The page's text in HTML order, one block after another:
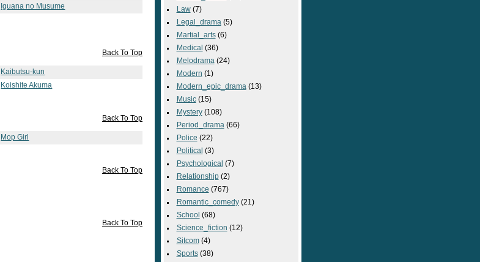
Iguana no Musume
Back To Top
Kaibutsu-kun
Koishite Akuma
Back To Top
Mop Girl
Back To Top
Back To Top
Law(7)
Legal_drama (5)
Martial_arts(6)
Medical (36)
Melodrama (24)
Modern (1)
Modern_epic_drama (13)
Music(15)
Mystery(108)
Period_drama (66)
Police (22)
Political (3)
Psychological (7)
Relationship(2)
Romance (767)
Romantic_comedy(21)
School (68)
Science_fiction (12)
Sitcom(4)
Sports(38)